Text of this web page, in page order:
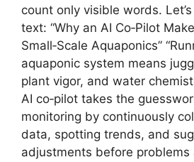
count only visible words.
text: “Why an AI Co‑Pilot
Small‑Scale Aquaponics”
aquaponic system means
plant vigor, and water
AI co‑pilot takes the
monitoring by continuously
data, spotting trends, and
adjustments before problems